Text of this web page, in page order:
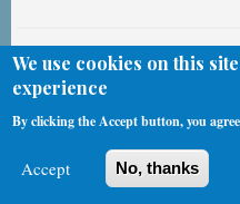
CMS & HHS
A
We use cookies on this
experience
By clicking the Accept button, you
Accept No, thanks